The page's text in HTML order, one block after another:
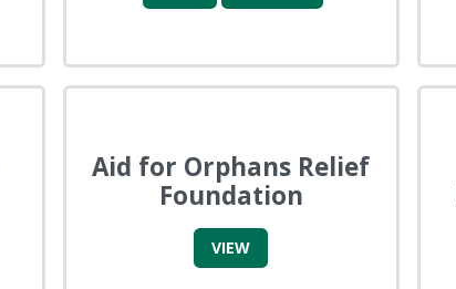
Aid for Orphans Relief
Foundation
VIEW